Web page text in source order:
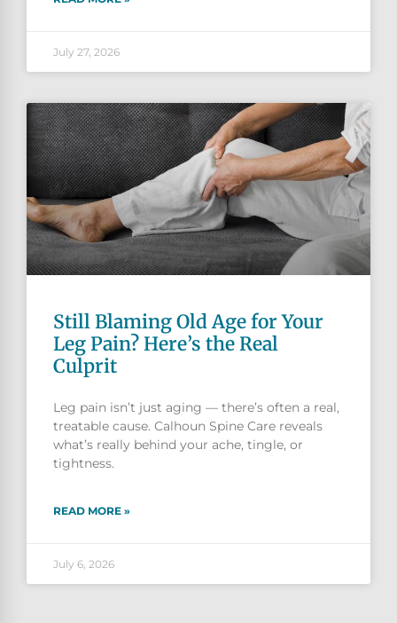
July 27, 2026
Still Blaming Old Age for Your
Leg Pain? Here’s the Real
Culprit
Leg pain isn’t just aging — there’s often a real,
treatable cause. Calhoun Spine Care reveals
what’s really behind your ache, tingle, or
tightness.
READ MORE »
July 6, 2026